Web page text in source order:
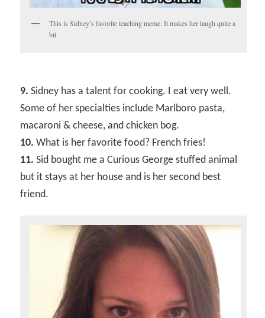
This is Sidney’s favorite teaching meme. It makes her laugh quite a
bit.
9. Sidney has a talent for cooking. I eat very well.
Some of her specialties include Marlboro pasta,
macaroni & cheese, and chicken bog.
10. What is her favorite food? French fries!
11. Sid bought me a Curious George stuffed animal
but it stays at her house and is her second best
friend.